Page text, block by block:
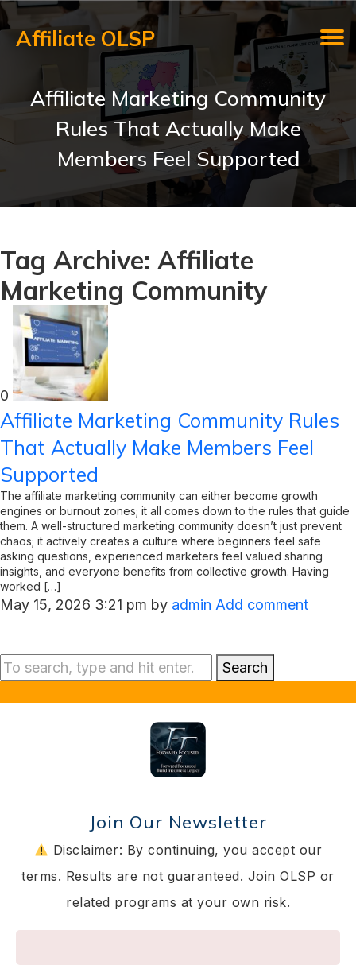
Affiliate OLSP
Affiliate Marketing Community
Rules That Actually Make
Members Feel Supported
Tag Archive: Affiliate
Marketing Community
0
Affiliate Marketing Community Rules
That Actually Make Members Feel
Supported
The affiliate marketing community can either become growth
engines or burnout zones; it all comes down to the rules that guide
them. A well-structured marketing community doesn’t just prevent
chaos; it actively creates a culture where beginners feel safe
asking questions, experienced marketers feel valued sharing
insights, and everyone benefits from collective growth. Having
worked […]
May 15, 2026 3:21 pm by admin Add comment
Search
Join Our Newsletter
Disclaimer: By continuing, you accept our
terms. Results are not guaranteed. Join OLSP or
related programs at your own risk.